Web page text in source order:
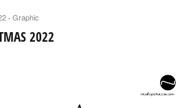
· Graphic
2022